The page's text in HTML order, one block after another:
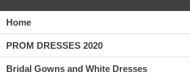
Home
PROM DRESSES 2020
Bridal Gowns and White Dresses